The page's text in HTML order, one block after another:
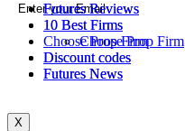
Futures Reviews
10 Best Firms
Choose Prop Firm
Discount codes
Futures News
X
Futures Reviews
10 Best Firms
Choose Prop Firm
Discount codes
Futures News
X